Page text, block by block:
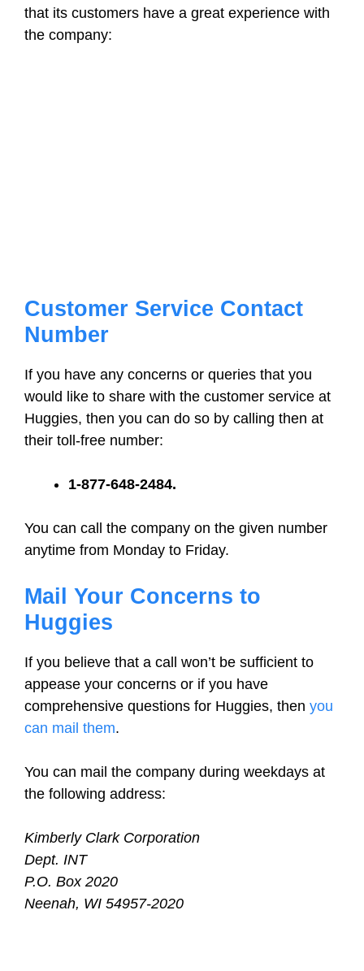
that its customers have a great experience with
the company:
Customer Service Contact
Number
If you have any concerns or queries that you
would like to share with the customer service at
Huggies, then you can do so by calling then at
their toll-free number:
1-877-648-2484.
You can call the company on the given number
anytime from Monday to Friday.
Mail Your Concerns to
Huggies
If you believe that a call won’t be sufficient to
appease your concerns or if you have
comprehensive questions for Huggies, then you
can mail them.
You can mail the company during weekdays at
the following address:
Kimberly Clark Corporation
Dept. INT
P.O. Box 2020
Neenah, WI 54957-2020